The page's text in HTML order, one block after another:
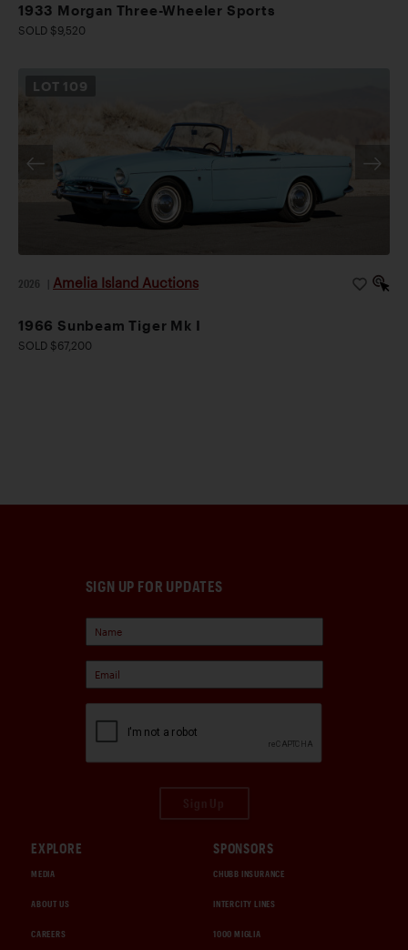
1933 Morgan Three-Wheeler Sports
SOLD $9,520
LOT 109
2026 Amelia Island Auctions
1966 Sunbeam Tiger Mk I
SOLD $67,200
SIGN UP FOR UPDATES
EXPLORE
MEDIA
ABOUT US
CAREERS
SPONSORS
CHUBB INSURANCE
INTERCITY LINES
1000 MIGLIA